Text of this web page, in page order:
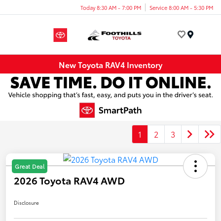
Today 8:30 AM - 7:00 PM Service 8:00 AM - 5:30 PM
New Toyota RAV4 Inventory
1 2 3
Great Deal
2026 Toyota RAV4 AWD
Disclosure